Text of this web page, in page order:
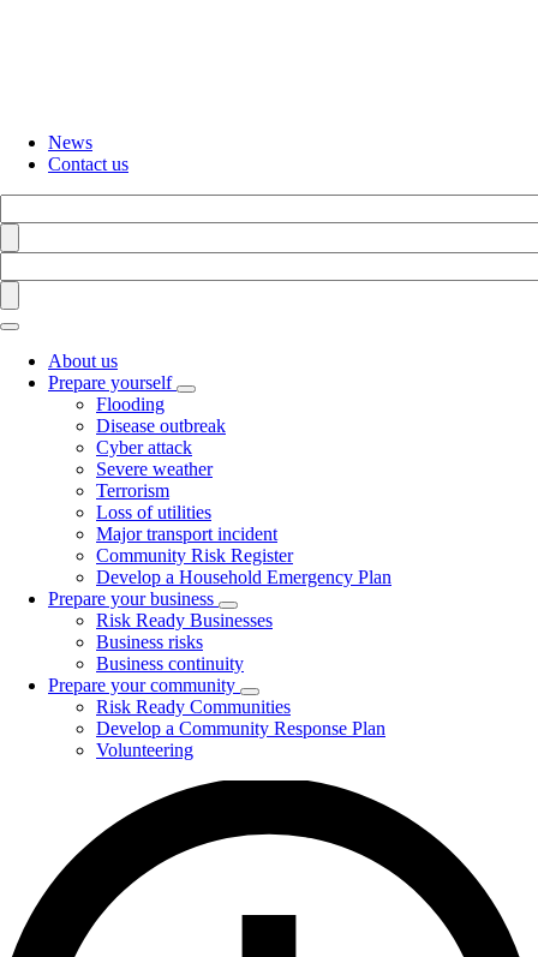
News
Contact us
Find
Find
About us
Prepare yourself
Toggle
submenu
Flooding
Disease outbreak
Cyber attack
Severe weather
Terrorism
Loss of utilities
Major transport incident
Community Risk Register
Develop a Household Emergency Plan
Prepare your business
Toggle
Risk Ready Businesses
Business risks
Business continuity
Prepare your community
Toggle
submenu
Risk Ready Communities
Develop a Community Response Plan
Volunteering